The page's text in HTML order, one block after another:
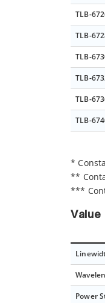
TLB-
TLB-
TLB-
TLB-
TLB-
TLB-
*
**
***
Value
Power